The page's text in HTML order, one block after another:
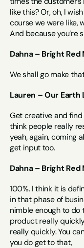
like this? Or, oh, I
course we were like,
And because you’re
Dahna – Bright
We shall go make
Lauren – Our Earth
Get creative and find
think people really
yeah, again, coming
get input too.
Dahna – Bright
100%. I think it is
in that phase of
nimble enough to do
product really
really quickly. You
you do get to that,